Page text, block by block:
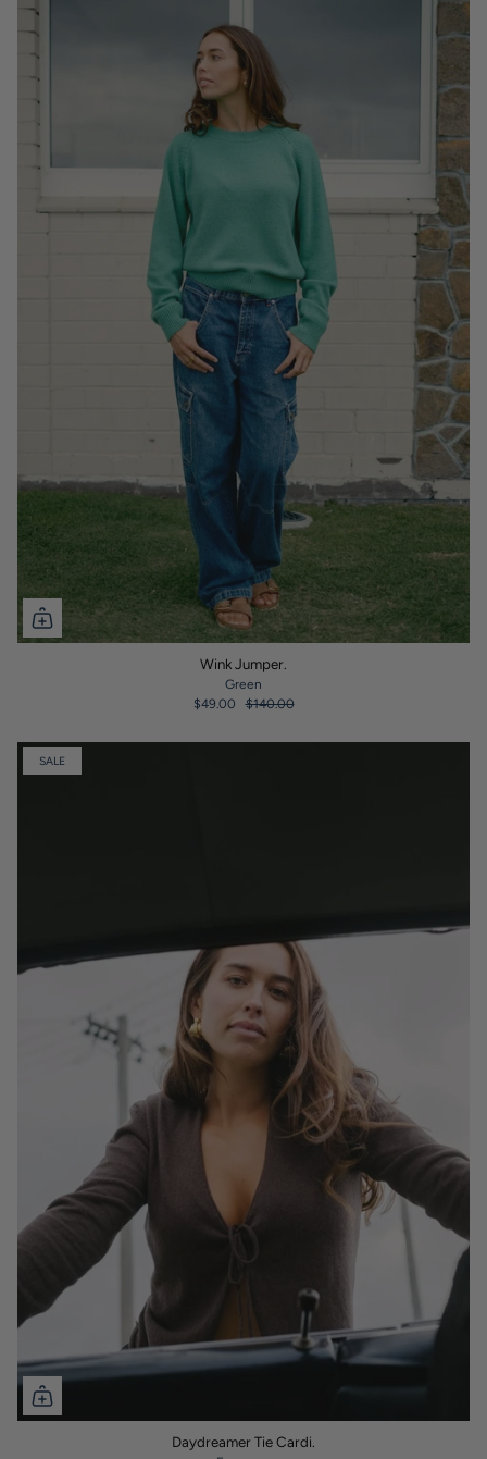
Wink Jumper.
Green
$49.00
$140.00
SALE
Daydreamer Tie Cardi.